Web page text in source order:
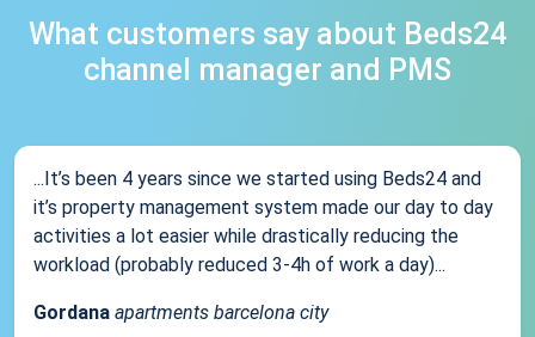
What customers say about Beds24
channel manager and PMS
...It’s been 4 years since we started using Beds24 and
it’s property management system made our day to day
activities a lot easier while drastically reducing the
workload (probably reduced 3-4h of work a day)...
Gordana apartments barcelona city